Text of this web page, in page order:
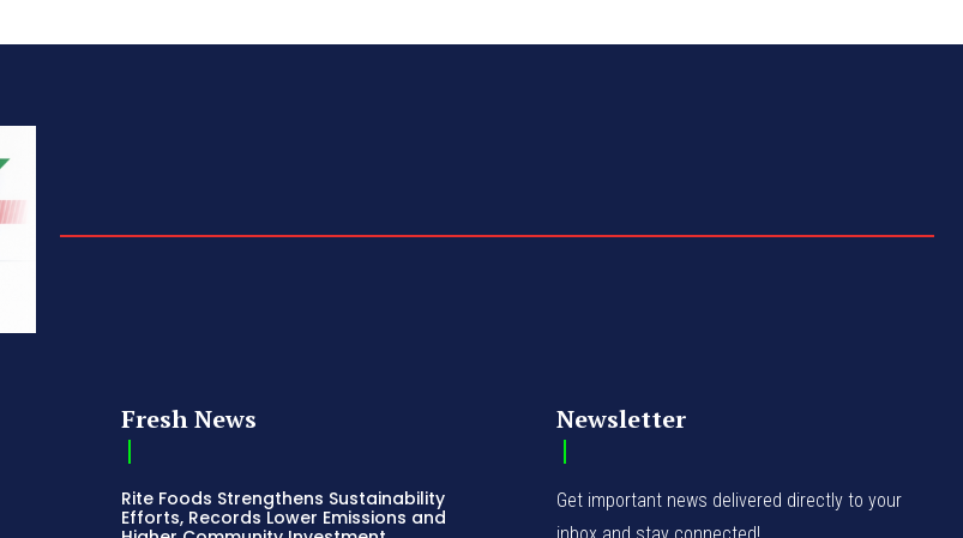
Fresh News
Rite Foods Strengthens Sustainability
Efforts, Records Lower Emissions and
Newsletter
Get important news delivered directly to your